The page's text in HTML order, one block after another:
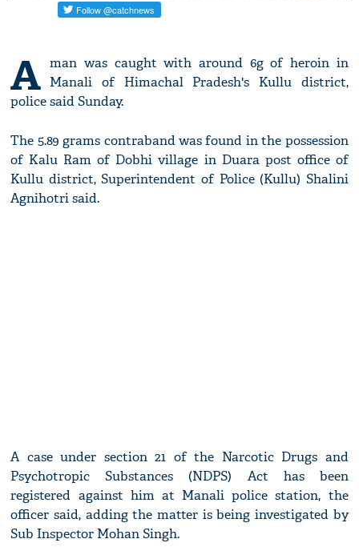
A man was caught with around 6g of heroin in
Manali of Himachal Pradesh's Kullu district,
police said Sunday.
The 5.89 grams contraband was found in the possession
of Kalu Ram of Dobhi village in Duara post office of
Kullu district, Superintendent of Police (Kullu) Shalini
Agnihotri said.
A case under section 21 of the Narcotic Drugs and
Psychotropic Substances (NDPS) Act has been
registered against him at Manali police station, the
officer said, adding the matter is being investigated by
Sub Inspector Mohan Singh.